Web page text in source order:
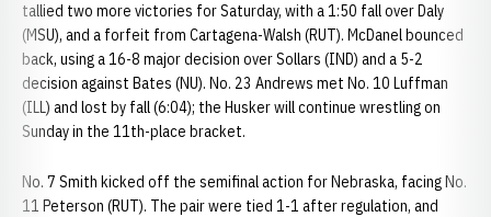
tallied two more victories for Saturday, with a 1:50 fall over Daly
(MSU), and a forfeit from Cartagena-Walsh (RUT). McDanel bounced
back, using a 16-8 major decision over Sollars (IND) and a 5-2
decision against Bates (NU). No. 23 Andrews met No. 10 Luffman
(ILL) and lost by fall (6:04); the Husker will continue wrestling on
Sunday in the 11th-place bracket.
No. 7 Smith kicked off the semifinal action for Nebraska, facing No.
11 Peterson (RUT). The pair were tied 1-1 after regulation, and